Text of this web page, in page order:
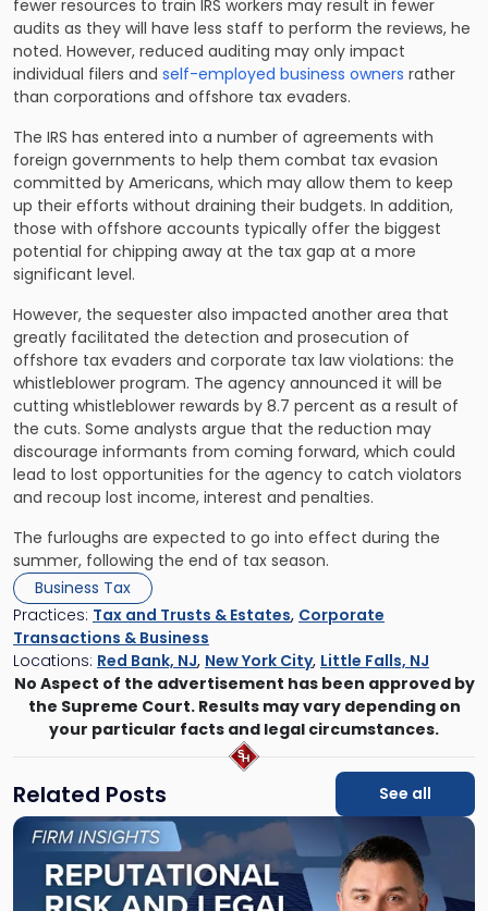
fewer resources to train IRS workers may result in fewer
audits as they will have less staff to perform the reviews, he
noted. However, reduced auditing may only impact
individual filers and self-employed business owners rather
than corporations and offshore tax evaders.
The IRS has entered into a number of agreements with
foreign governments to help them combat tax evasion
committed by Americans, which may allow them to keep
up their efforts without draining their budgets. In addition,
those with offshore accounts typically offer the biggest
potential for chipping away at the tax gap at a more
significant level.
However, the sequester also impacted another area that
greatly facilitated the detection and prosecution of
offshore tax evaders and corporate tax law violations: the
whistleblower program. The agency announced it will be
cutting whistleblower rewards by 8.7 percent as a result of
the cuts. Some analysts argue that the reduction may
discourage informants from coming forward, which could
lead to lost opportunities for the agency to catch violators
and recoup lost income, interest and penalties.
The furloughs are expected to go into effect during the
summer, following the end of tax season.
Business Tax
Practices: Tax and Trusts & Estates, Corporate
Transactions & Business
Locations: Red Bank, NJ, New York City, Little Falls, NJ
No Aspect of the advertisement has been approved by
the Supreme Court. Results may vary depending on
your particular facts and legal circumstances.
Related Posts See all
Link